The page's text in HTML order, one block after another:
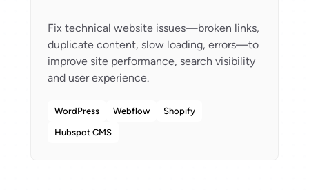
Fix technical website issues—broken links,
duplicate content, slow loading, errors—to
improve site performance, search visibility
WordPress Webflow Shopify
Hubspot CMS